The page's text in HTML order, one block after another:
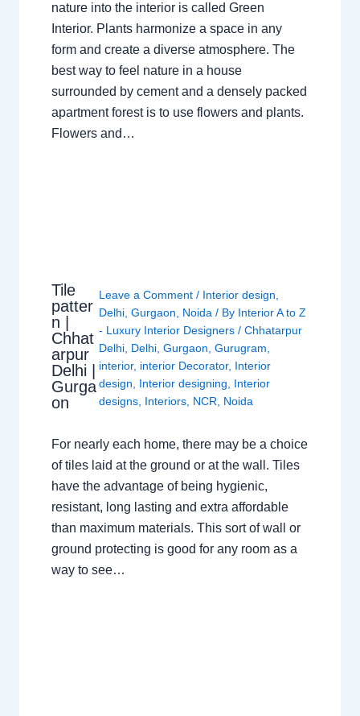
nature into the interior is called Green
Interior. Plants harmonize a space in any
form and create a diverse atmosphere. The
best way to feel nature in a house
surrounded by cement and a densely packed
apartment forest is to use flowers and plants.
Flowers and…
Tile
patter
n |
Chhat
arpur
Delhi |
Gurga
on
Leave a Comment / Interior design
Delhi, Gurgaon Noida / By Interior A to Z
- Luxury Interior Designers / Chhatarpur
Delhi, Delhi, Gurgaon Gurugram
interior, interior Decorator, Interior
design
Interior designing
Interior
designs, Interiors, NCR Noida
For nearly each home, there may be a choice
of tiles laid at the ground or at the wall. Tiles
have the advantage of being hygienic,
resistant, long lasting and extra affordable
than maximum materials. This sort of wall or
ground protecting is good for any room as a
way to see…